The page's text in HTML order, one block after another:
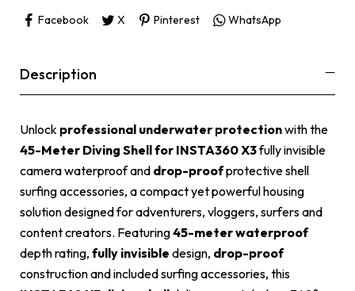
Facebook
X Pinterest WhatsApp
Description
Unlock professional underwater protectionwith the
45-Meter Diving Shell for INSTA360 X3fully invisible
camera waterproof and drop-proofprotective shell
surfing accessories, a compact yet powerful housing
solution designed for adventurers, vloggers, surfers and
content creators. Featuring45-meter waterproof
depth rating, fully invisible design, drop-proof
construction and included surfing accessories, this